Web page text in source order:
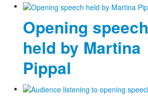
Opening speech
held by Martina
Pippal